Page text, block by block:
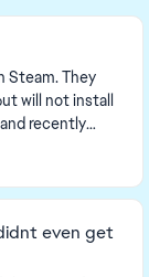
Steam. They
will not install
recently
even get